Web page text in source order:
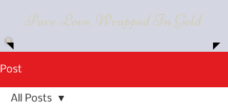
Pure Love, Wrapped In Gold
Post
All Posts